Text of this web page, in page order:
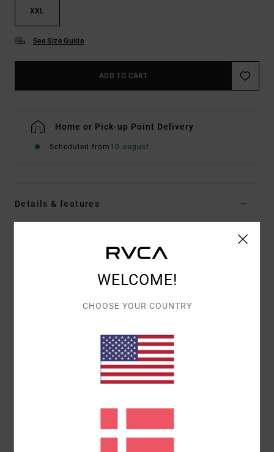
XXL
See Size Guide
ADD TO CART
Home or Pick-up Point Delivery
Scheduled from 10 august
Details & features
Color Codekta0
100% organic cotton [200 g/m2]
Ribbed crew neck
Side slits at bottom hem with taping
Artworks printed on front and back by
ANP artist Pablo Dalas
[Main Fabric] 100% Organic Cotton
WELCOME!
CHOOSE YOUR COUNTRY